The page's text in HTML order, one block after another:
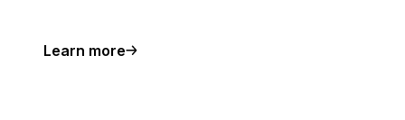
Learn more